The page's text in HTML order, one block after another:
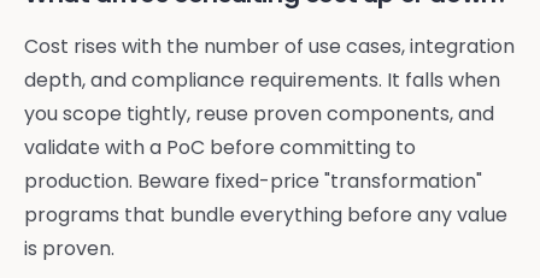
Cost rises with the number of use cases, integration
depth, and compliance requirements. It falls when
you scope tightly, reuse proven components, and
validate with a PoC before committing to
production. Beware fixed-price "transformation"
programs that bundle everything before any value
is proven.